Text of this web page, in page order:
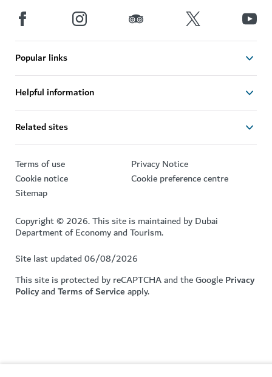
Popular links
Helpful information
Related sites
Terms of use
Privacy Notice
Cookie notice
Cookie preference centre
Sitemap
Copyright © 2026. This site is maintained by Dubai
Department of Economy and Tourism.
Site last updated 06/08/2026
This site is protected by reCAPTCHA and the GooglePrivacy
PolicyandTerms of Serviceapply.